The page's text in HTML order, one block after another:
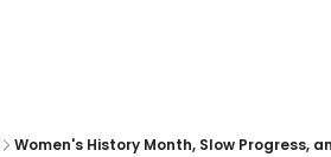
Women's History Month, Slow Progress,